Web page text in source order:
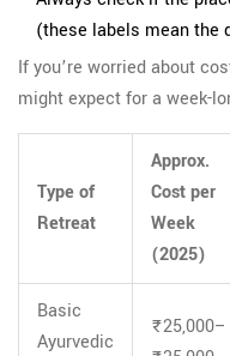
(these labels mean the
If you’re worried about
might expect for a week-
Type of
Retreat
Approx.
Cost per
Week
(2025)
Basic
Ayurvedic
₹25,000–